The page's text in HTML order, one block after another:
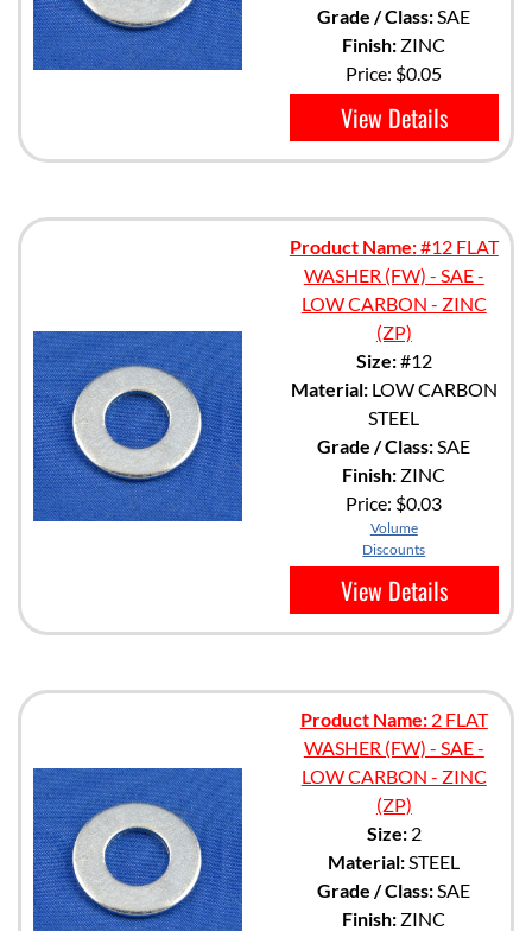
Grade / Class:SAE
Finish: ZINC
Price: $0.05
View Details
Product Name:#12 FLAT
WASHER (FW) - SAE -
LOW CARBON - ZINC
(ZP)
Size:#12
Material:LOW CARBON
STEEL
Grade / Class:SAE
Finish: ZINC
Price: $0.03
Volume
Discounts
View Details
Product Name:2 FLAT
WASHER (FW) - SAE -
LOW CARBON - ZINC
(ZP)
Size:2
Material:STEEL
Grade / Class:SAE
Finish: ZINC